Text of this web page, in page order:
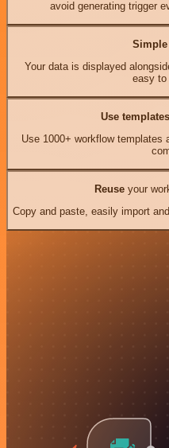
avoid generating trigger
Your data is displayed
easy to
Use templates
Use 1000+ workflow templates
Reuseyour
Copy and paste, easily import